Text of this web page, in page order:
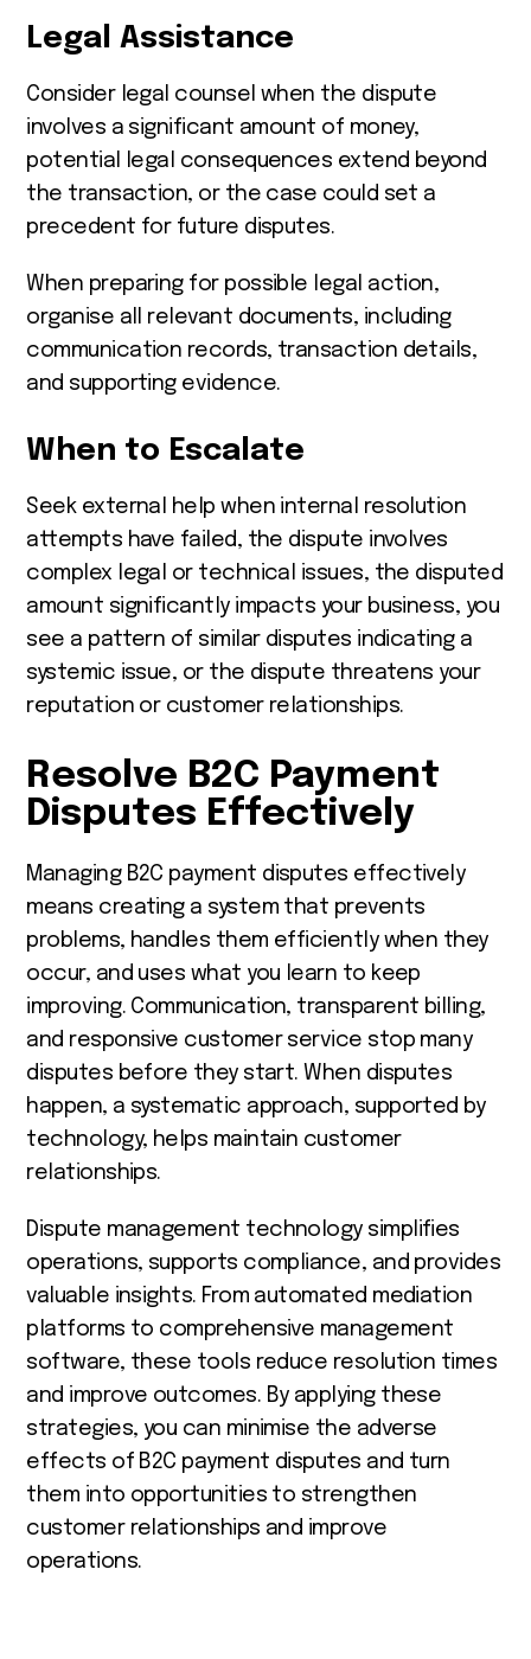
Legal Assistance
Consider legal counsel when the dispute
involves a significant amount of money,
potential legal consequences extend beyond
the transaction, or the case could set a
precedent for future disputes.
When preparing for possible legal action,
organise all relevant documents, including
communication records, transaction details,
and supporting evidence.
When to Escalate
Seek external help when internal resolution
attempts have failed, the dispute involves
complex legal or technical issues, the disputed
amount significantly impacts your business, you
see a pattern of similar disputes indicating a
systemic issue, or the dispute threatens your
reputation or customer relationships.
Resolve B2C Payment
Disputes Effectively
Managing B2C payment disputes effectively
means creating a system that prevents
problems, handles them efficiently when they
occur, and uses what you learn to keep
improving. Communication, transparent billing,
and responsive customer service stop many
disputes before they start. When disputes
happen, a systematic approach, supported by
technology, helps maintain customer
relationships.
Dispute management technology simplifies
operations, supports compliance, and provides
valuable insights. From automated mediation
platforms to comprehensive management
software, these tools reduce resolution times
and improve outcomes. By applying these
strategies, you can minimise the adverse
effects of B2C payment disputes and turn
them into opportunities to strengthen
customer relationships and improve
operations.